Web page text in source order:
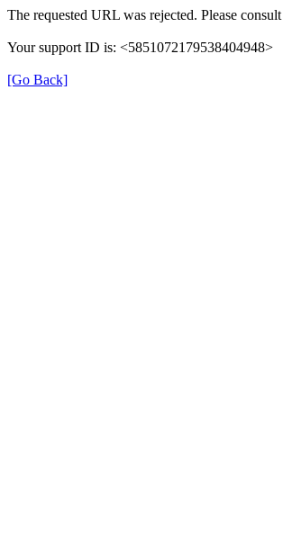
The requested URL was rejected. Please
Your support ID is: <5851072179538404948>
[Go Back]